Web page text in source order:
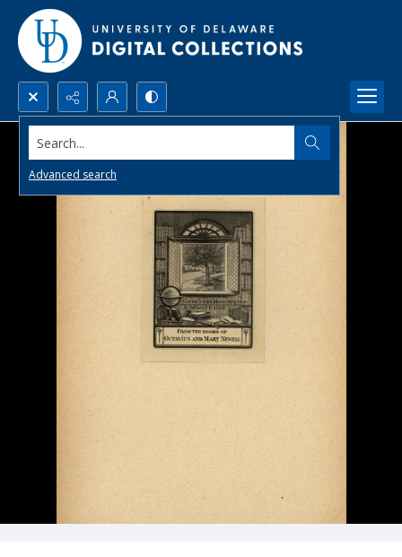
Search...
Advanced search